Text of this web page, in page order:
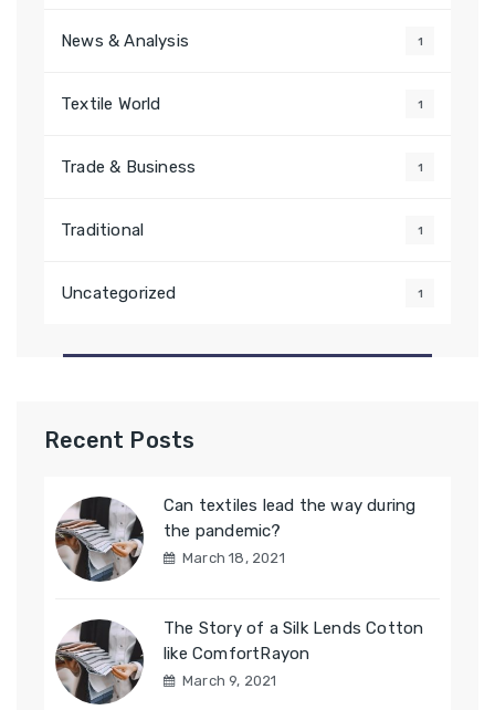
News & Analysis 1
Textile World 1
Trade & Business 1
Traditional 1
Uncategorized 1
Recent Posts
Can textiles lead the way during
the pandemic?
March 18, 2021
The Story of a Silk Lends Cotton
like ComfortRayon
March 9, 2021